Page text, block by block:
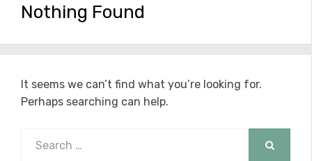
Nothing Found
It seems we can’t find what you’re looking for.
Perhaps searching can help.
for: